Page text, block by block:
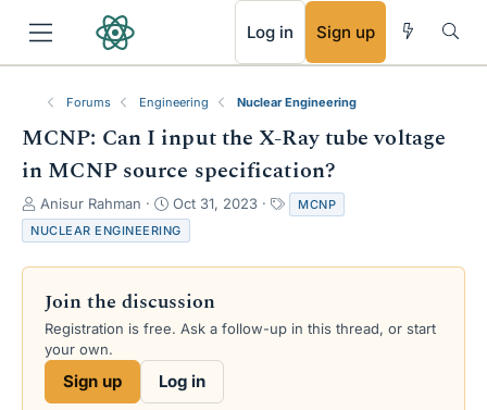
Log in Sign up
Forums Engineering Nuclear Engineering
MCNP: Can I input the X-Ray tube voltage
in MCNP source specification?
T
h
r
e
s
a
Anisur Rahman
S
t
a
r
d
e
Oct 31, 2023
a
s
MCNP
NUCLEAR ENGINEERING
Join the discussion
Registration is free. Ask a follow-up in this thread, or start
your own.
Sign up Log in
RSS